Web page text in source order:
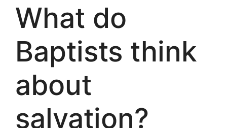
What do
Baptists think
about
salvation?